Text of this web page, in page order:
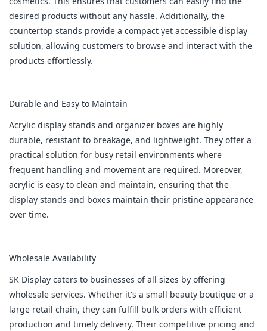
desired products without any hassle. Additionally, the
countertop stands provide a compact yet accessible display
solution, allowing customers to browse and interact with the
products effortlessly.
Durable and Easy to Maintain
Acrylic display stands and organizer boxes are highly
durable, resistant to breakage, and lightweight. They offer a
practical solution for busy retail environments where
frequent handling and movement are required. Moreover,
acrylic is easy to clean and maintain, ensuring that the
display stands and boxes maintain their pristine appearance
over time.
Wholesale Availability
SK Display caters to businesses of all sizes by offering
wholesale services. Whether it's a small beauty boutique or a
large retail chain, they can fulfill bulk orders with efficient
production and timely delivery. Their competitive pricing and